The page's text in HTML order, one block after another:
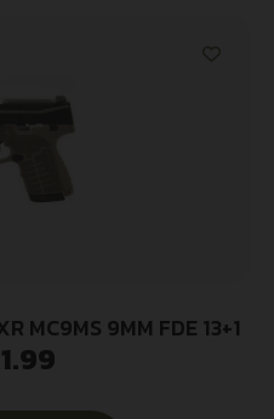
MC9MS 9MM FDE 13+1